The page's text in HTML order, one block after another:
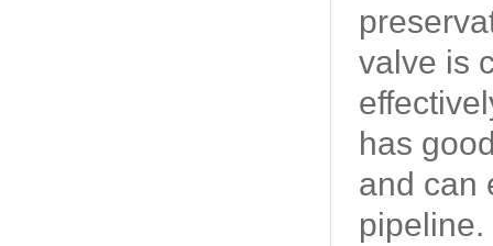
valve is
has
and can
pipeline.